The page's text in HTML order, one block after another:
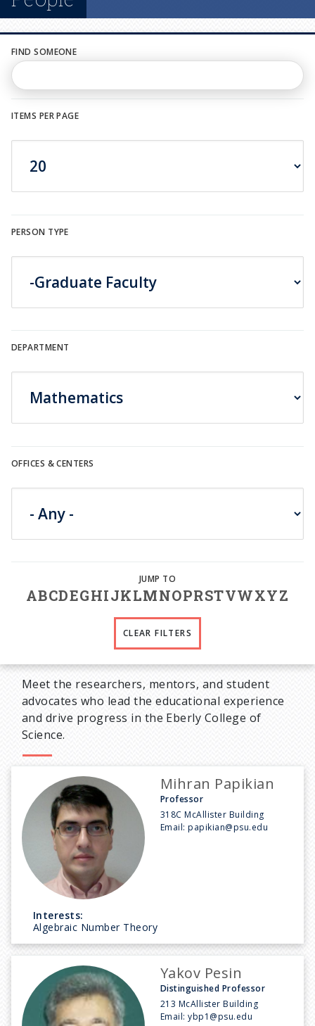
n
u
FIND SOMEONE
PERSON TYPE
DEPARTMENT
OFFICES & CENTERS
ITEMS PER PAGE
ABCDEGHIJKLMNOPRSTVWXYZ
CLEAR FILTERS
Meet the researchers, mentors, and student
advocates who lead the educational experience
and drive progress in the Eberly College of
Science.
Mihran Papikian
Professor
318C McAllister Building
Email:papikian@psu.edu
Interests:
Algebraic Number Theory
Yakov Pesin
Distinguished Professor
213 McAllister Building
Email:ybp1@psu.edu